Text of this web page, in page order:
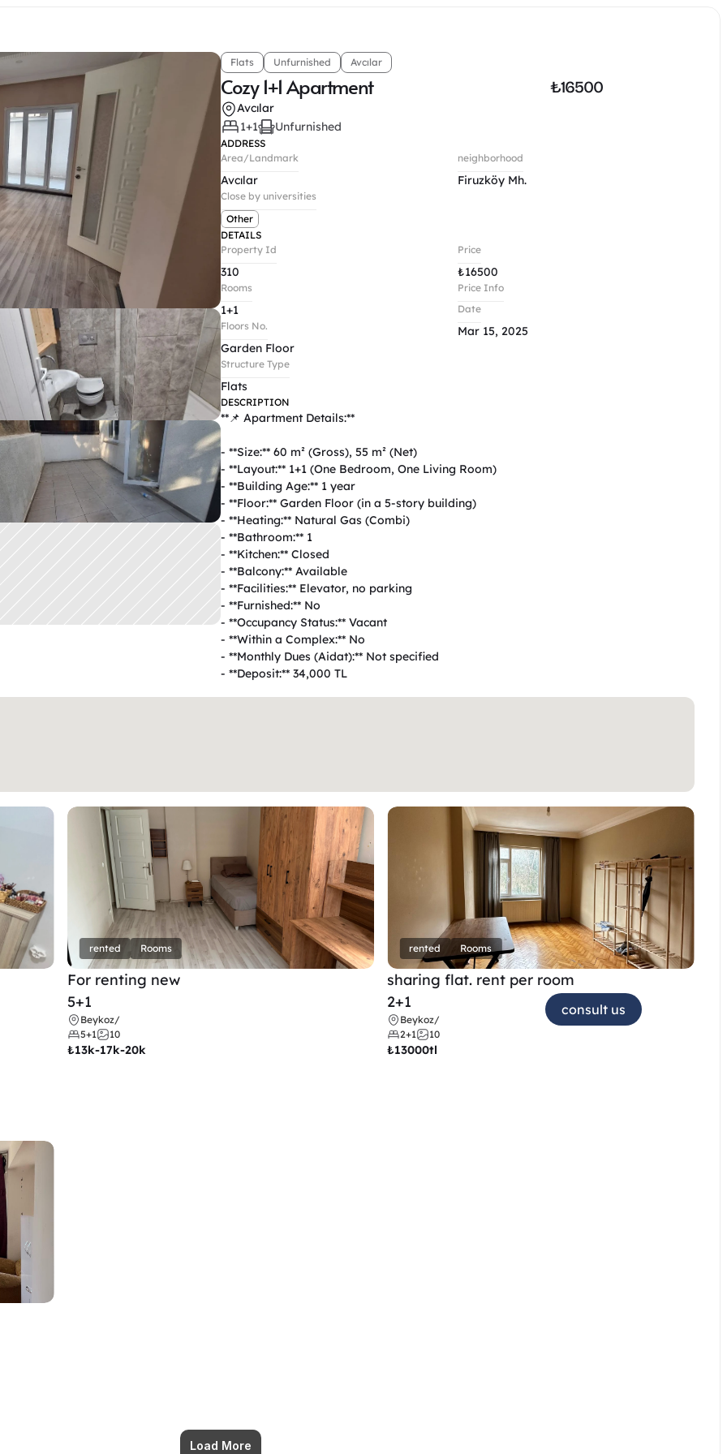
Flats Unfurnished Avcılar
Cozy 1+1 Apartment ₺16500
Avcılar
1+1
Unfurnished
ADDRESS
Area/Landmark
Avcılar
neighborhood
Firuzköy Mh.
Close by universities
Other
DETAILS
Property Id
310
Rooms
1+1
Floors No.
Garden Floor
Structure Type
Flats
Price
₺16500
Price Info
Date
Mar 15, 2025
DESCRIPTION
**📌 Apartment Details:**
- **Size:** 60 m² (Gross), 55 m² (Net)
- **Layout:** 1+1 (One Bedroom, One Living Room)
- **Building Age:** 1 year
- **Floor:** Garden Floor (in a 5-story building)
- **Heating:** Natural Gas (Combi)
- **Bathroom:** 1
- **Kitchen:** Closed
- **Balcony:** Available
- **Facilities:** Elevator, no parking
- **Furnished:** No
- **Occupancy Status:** Vacant
- **Within a Complex:** No
- **Monthly Dues (Aidat):** Not specified
- **Deposit:** 34,000 TL
rented Rooms
For renting new
5+1
Beykoz/
5+1
10
₺13k-17k-20k
rented Rooms
sharing flat. rent per room
2+1
Beykoz/
2+1
10
₺13000tl
Load More
consult us